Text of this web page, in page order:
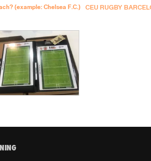
(example: Chelsea F.C.) CEU RUGBY